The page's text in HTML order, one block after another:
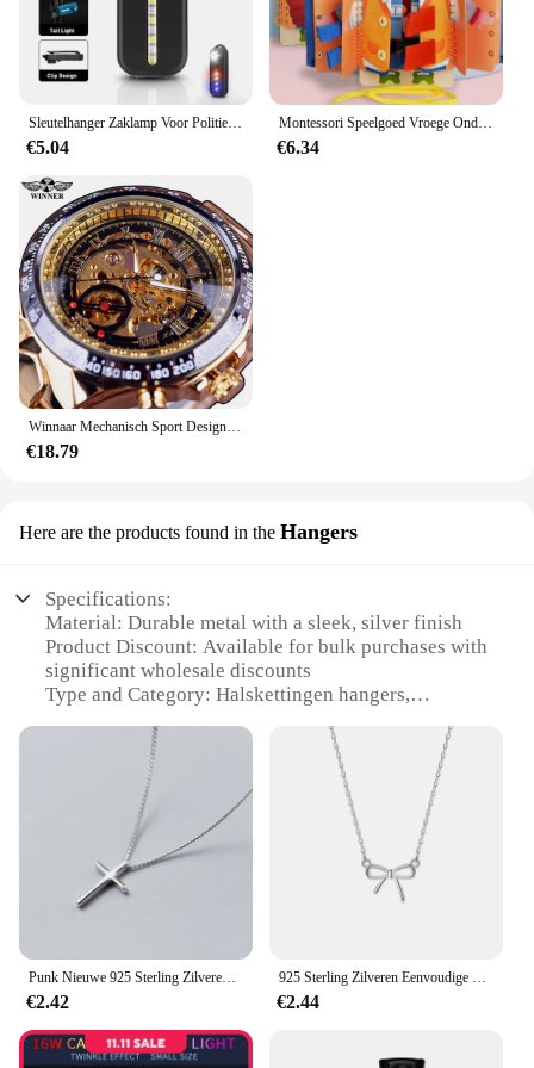
€5.04
Montessori Speelgoed Vroege Onderwijs Kinderen Levensvaardigheden Koppelverkoop Schoenveters Rits Gespen Houten Multi-layer Drukke Board Puzzel Gift
€6.34
€18.79
Here are the products found in the Hangers
Specifications:
Material: Durable metal with a sleek, silver finish
Product Discount: Available for bulk purchases with
significant wholesale discounts
Type and Category: Halskettingen hangers,
Design and Style: Modern and minimalist,
complementing any room decor
Usage and Purpose: Ideal for organizing and
showcasing necklaces, bracelets, and other delicate
jewelry pieces
Performance and Property: Strong and stable,
ensuring your jewelry stays secure
**Elegant Organization for Your Jewelry
Collection**
The halskettingen hangers are the perfect solution
for those who cherish their jewelry collection and
€2.42 €2.44